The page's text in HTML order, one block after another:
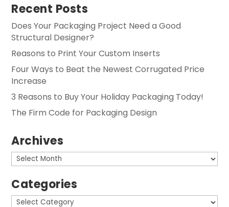
Recent Posts
Does Your Packaging Project Need a Good
Structural Designer?
Reasons to Print Your Custom Inserts
Four Ways to Beat the Newest Corrugated Price
Increase
3 Reasons to Buy Your Holiday Packaging Today!
The Firm Code for Packaging Design
Archives
Archives
Categories
Categories